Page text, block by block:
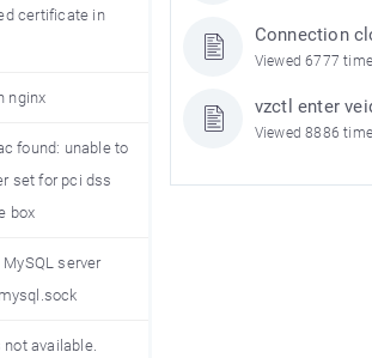
certificate in
nginx
found: unable to
set for pci dss
box
MySQL server
not available.
Connection
Viewed 6777
vzctl enter
Viewed 8886